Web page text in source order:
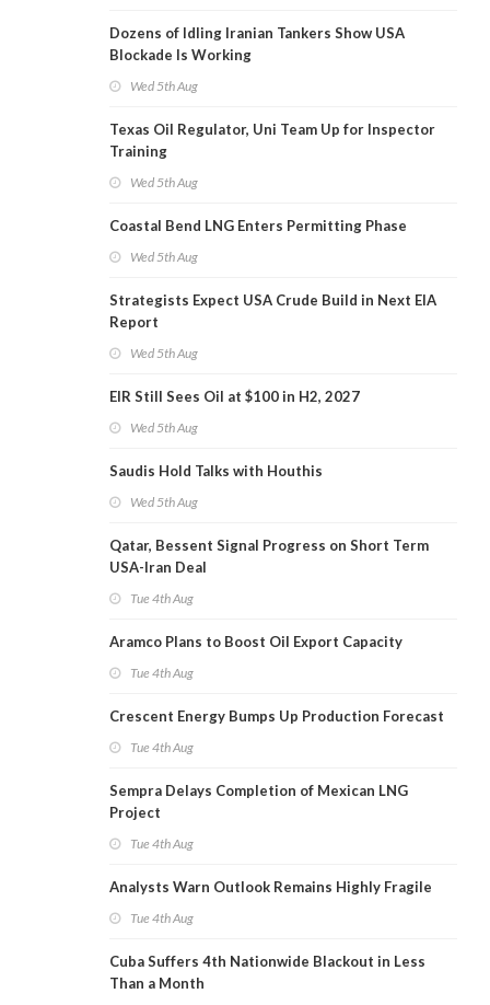
Dozens of Idling Iranian Tankers Show USA
Blockade Is Working
Wed 5th Aug
Texas Oil Regulator, Uni Team Up for Inspector
Training
Wed 5th Aug
Coastal Bend LNG Enters Permitting Phase
Wed 5th Aug
Strategists Expect USA Crude Build in Next EIA
Report
Wed 5th Aug
EIR Still Sees Oil at $100 in H2, 2027
Wed 5th Aug
Saudis Hold Talks with Houthis
Wed 5th Aug
Qatar, Bessent Signal Progress on Short Term
USA-Iran Deal
Tue 4th Aug
Aramco Plans to Boost Oil Export Capacity
Tue 4th Aug
Crescent Energy Bumps Up Production Forecast
Tue 4th Aug
Sempra Delays Completion of Mexican LNG
Project
Tue 4th Aug
Analysts Warn Outlook Remains Highly Fragile
Tue 4th Aug
Cuba Suffers 4th Nationwide Blackout in Less
Than a Month